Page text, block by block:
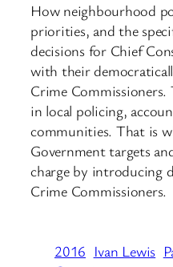
How neighbourhood
priorities, and the
decisions for Chief
with their
Crime Commissioners.
in local policing,
communities. That is
Government targets
charge by introducing
Crime Commissioners.
2016 Ivan Lewis